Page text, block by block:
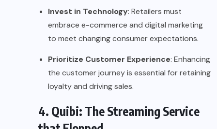
Invest in Technology: Retailers must
embrace e-commerce and digital marketing
to meet changing consumer expectations.
Prioritize Customer Experience: Enhancing
the customer journey is essential for retaining
loyalty and driving sales.
4. Quibi: The Streaming Service